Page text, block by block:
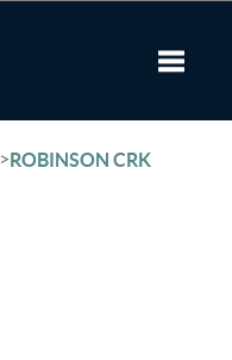
Toggle
>ROBINSON CRK